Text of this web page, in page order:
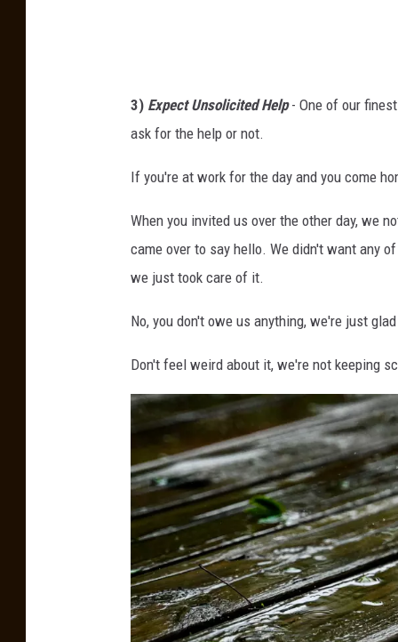
t
i
a
l
3) Expect Unsolicited Help- One of our
ask for the help or not.
If you're at work for the day and you come
When you invited us over the other day, we
came over to say hello. We didn't want any
we just took care of it.
No, you don't owe us anything, we're just
Don't feel weird about it, we're not keeping